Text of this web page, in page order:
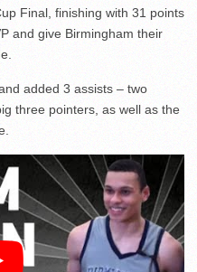
Final, finishing with 31 points
and give Birmingham their
added 3 assists – two
three pointers, as well as the